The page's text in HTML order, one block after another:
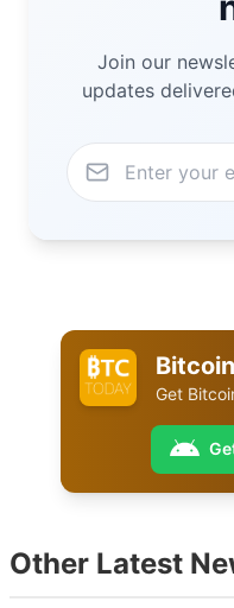
Join our
updates
Get
Other Latest